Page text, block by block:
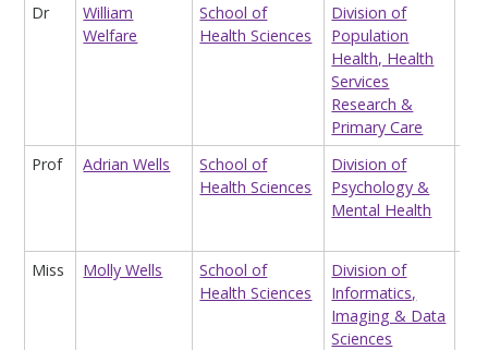
Dr
William
Welfare
School of
Health Sciences
Division of
Population
Health, Health
Services
Research &
Primary Care
Prof Adrian Wells
School of
Health Sciences
Division of
Psychology &
Mental Health
Miss
Molly Wells
School of
Health Sciences
Division of
Informatics,
Imaging & Data
Sciences